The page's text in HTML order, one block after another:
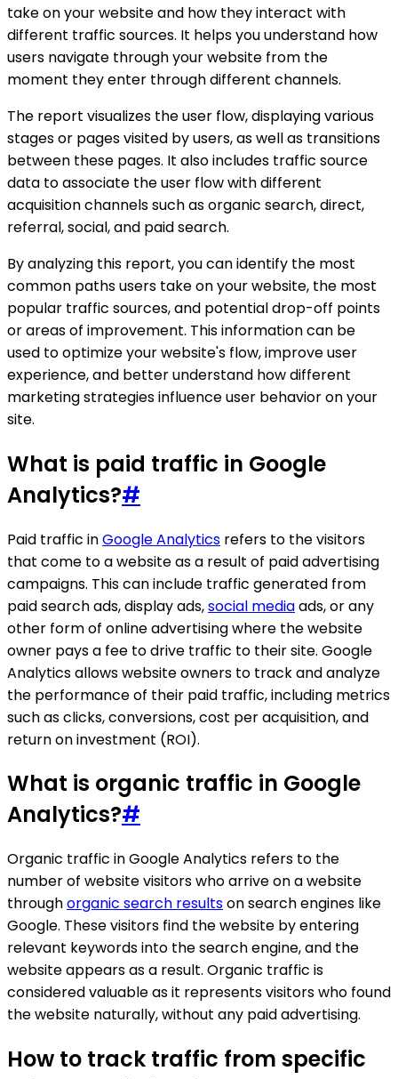
take on your website and how they interact with
different traffic sources. It helps you understand how
users navigate through your website from the
moment they enter through different channels.
The report visualizes the user flow, displaying various
stages or pages visited by users, as well as transitions
between these pages. It also includes traffic source
data to associate the user flow with different
acquisition channels such as organic search, direct,
referral, social, and paid search.
By analyzing this report, you can identify the most
common paths users take on your website, the most
popular traffic sources, and potential drop-off points
or areas of improvement. This information can be
used to optimize your website's flow, improve user
experience, and better understand how different
marketing strategies influence user behavior on your
site.
What is paid traffic in Google
Analytics?#
Paid traffic inGoogle Analytics refers to the visitors
that come to a website as a result of paid advertising
campaigns. This can include traffic generated from
paid search ads, display ads,social mediaads, or any
other form of online advertising where the website
owner pays a fee to drive traffic to their site. Google
Analytics allows website owners to track and analyze
the performance of their paid traffic, including metrics
such as clicks, conversions, cost per acquisition, and
return on investment (ROI).
What is organic traffic in Google
Analytics?#
Organic traffic in Google Analytics refers to the
number of website visitors who arrive on a website
throughorganic search resultson search engines like
Google. These visitors find the website by entering
relevant keywords into the search engine, and the
website appears as a result. Organic traffic is
considered valuable as it represents visitors who found
the website naturally, without any paid advertising.
How to track traffic from specific